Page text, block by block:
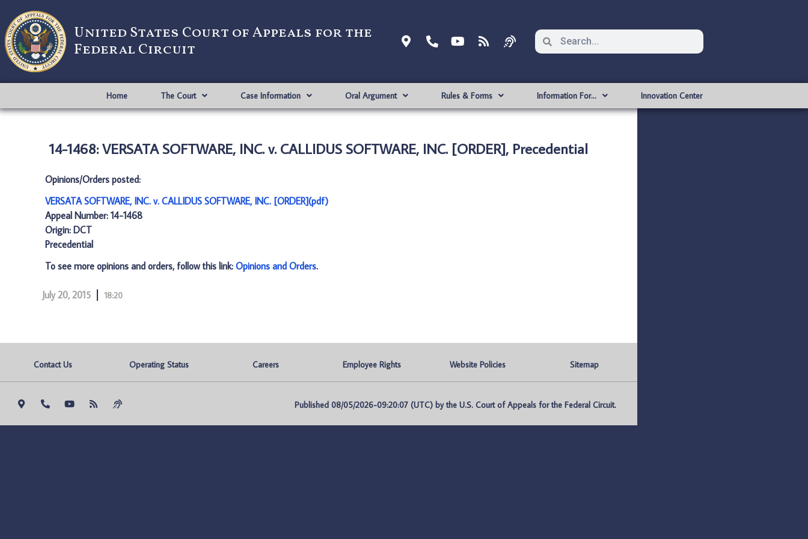
United States Court of Appeals for the
Federal Circuit
Home The Court Case Information Oral Argument Rules & Forms Information For… Innovation Center
14-1468: VERSATA SOFTWARE, INC. v. CALLIDUS SOFTWARE, INC. [ORDER], Precedential
Opinions/Orders posted:
VERSATA SOFTWARE, INC. v. CALLIDUS SOFTWARE, INC. [ORDER](pdf)
Appeal Number: 14-1468
Origin: DCT
Precedential
To see more opinions and orders, follow this link: Opinions and Orders.
July 20, 2015 18:20
Contact Us Operating Status Careers Employee Rights Website Policies Sitemap
Published 08/05/2026-09:20:07 (UTC) by the U.S. Court of Appeals for the Federal Circuit.